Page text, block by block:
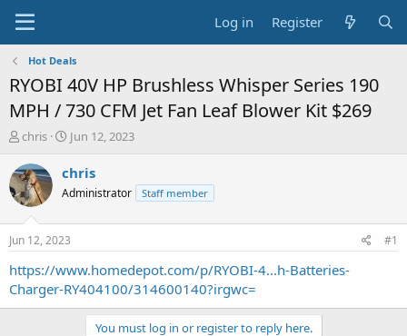
Log in Register
Hot Deals
RYOBI 40V HP Brushless Whisper Series 190
MPH / 730 CFM Jet Fan Leaf Blower Kit $269
T
r
e
a
t
a
t
chris
S
a
t
a
e
Jun 12, 2023
chris
Administrator Staff member
Jun 12, 2023 #1
https://www.homedepot.com/p/RYOBI-4...h-Batteries-
Charger-RY404100/314600140?irgwc=
You must log in or register to reply here.